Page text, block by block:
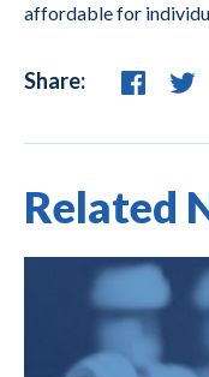
affordable for
Share:
Related